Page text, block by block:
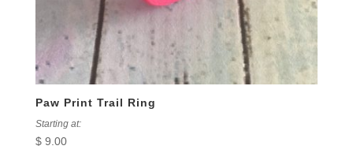
Paw Print Trail Ring
Starting at:
$9.00